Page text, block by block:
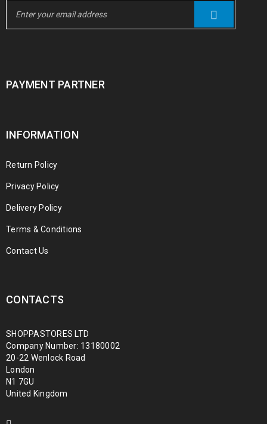
PAYMENT PARTNER
INFORMATION
Return Policy
Privacy Policy
Delivery Policy
Terms & Conditions
Contact Us
CONTACTS
SHOPPASTORES LTD
Company Number: 13180002
20-22 Wenlock Road
London
N1 7GU
United Kingdom